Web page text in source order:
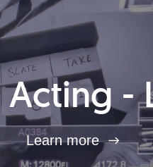
Acting -
Learn more